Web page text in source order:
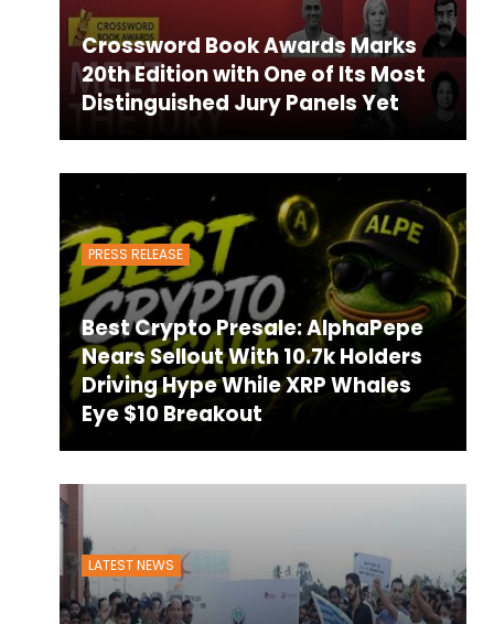
Crossword Book Awards Marks
20th Edition with One of Its Most
Distinguished Jury Panels Yet
PRESS RELEASE
Best Crypto Presale: AlphaPepe
Nears Sellout With 10.7k Holders
Driving Hype While XRP Whales
Eye $10 Breakout
LATEST NEWS